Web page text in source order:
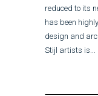
reduced to its
has been
design and
Stijl artists is...